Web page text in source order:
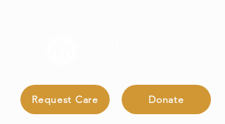
Request Care Donate